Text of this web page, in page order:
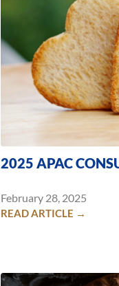
2025 APAC
February 28, 2025
READ ARTICLE →